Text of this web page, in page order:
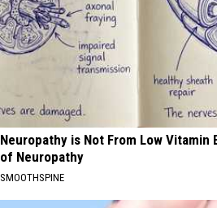
Neuropathy is Not From Low Vitamin
of Neuropathy
SMOOTHSPINE